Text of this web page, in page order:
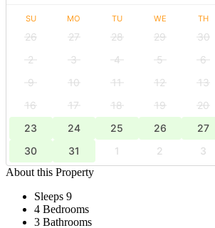
SU MO TU WE TH
26 27 28 29 30
2
3 4 5 6
9
10 11 12 13
16
17 18 19 20
23
24 25 26 27
30
31 1 2 3
About this Property
Sleeps 9
4 Bedrooms
3 Bathrooms